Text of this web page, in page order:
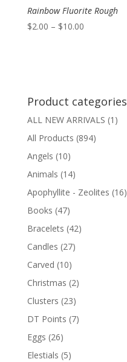
Rainbow Fluorite Rough
$2.00 – $10.00Price
Product categories
ALL NEW ARRIVALS (1)
All Products (894)
Angels (10)
Animals (14)
Apophyllite - Zeolites (16)
Books (47)
Bracelets (42)
Candles (27)
Carved (10)
Christmas (2)
Clusters (23)
DT Points (7)
Eggs (26)
Elestials (5)